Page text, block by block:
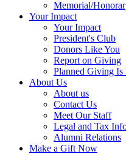
Memorial/
Your Impact
Your Impact
President's Club
Donors Like You
Report on Giving
Planned Giving
About Us
About us
Contact Us
Meet Our Staff
Legal and Tax
Alumni Relations
Make a Gift Now